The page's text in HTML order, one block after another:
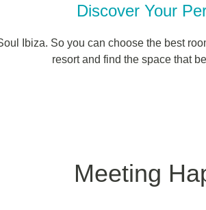
Discover Your
Ibiza. So you can choose the best
resort and find the space that
Meeting